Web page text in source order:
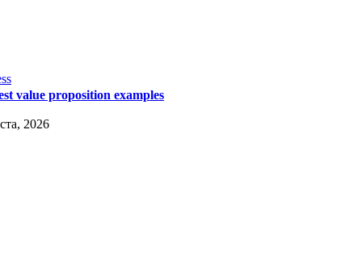
value proposition examples
2026